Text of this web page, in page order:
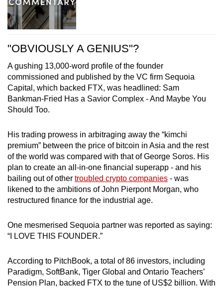
"OBVIOUSLY A GENIUS"?
A gushing 13,000-word profile of the founder
commissioned and published by the VC firm Sequoia
Capital, which backed FTX, was headlined: Sam
Bankman-Fried Has a Savior Complex - And Maybe You
Should Too.
His trading prowess in arbitraging away the “kimchi
premium” between the price of bitcoin in Asia and the rest
of the world was compared with that of George Soros. His
plan to create an all-in-one financial superapp - and his
bailing out of other troubled crypto companies - was
likened to the ambitions of John Pierpont Morgan, who
restructured finance for the industrial age.
One mesmerised Sequoia partner was reported as saying:
“I LOVE THIS FOUNDER.”
According to PitchBook, a total of 86 investors, including
Paradigm, SoftBank, Tiger Global and Ontario Teachers’
Pension Plan, backed FTX to the tune of US$2 billion. With